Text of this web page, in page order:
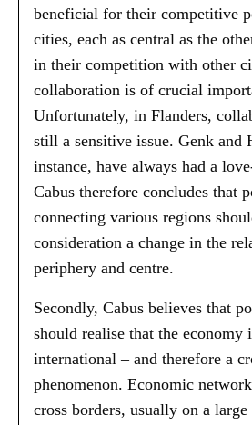
beneficial for their competitive
cities, each as central as the
in their competition with other
collaboration is of crucial
Unfortunately, in Flanders,
still a sensitive issue. Genk and
instance, have always had a
Cabus therefore concludes that
connecting various regions
consideration a change in the
periphery and centre.
Secondly, Cabus believes that
should realise that the economy
international – and therefore a
phenomenon. Economic
cross borders, usually on a large